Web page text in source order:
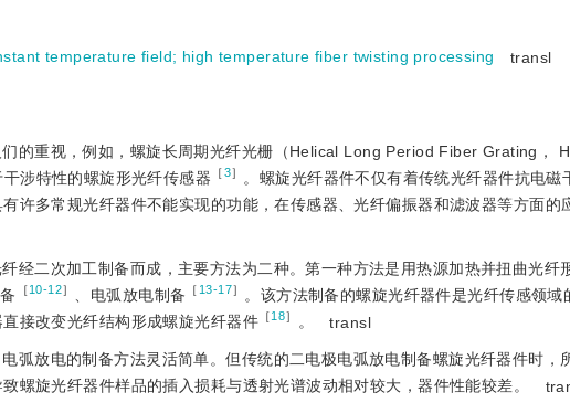
temperature field; high temperature fiber twisting processing transl
的重视，例如，螺旋长周期光纤光栅（Helical Long Period Fiber Grating，
干涉特性的螺旋形光纤传感器 ［3］
。螺旋光纤器件不仅有着传统光纤器件抗电磁
许多常规光纤器件不能实现的功能，在传感器、光纤偏振器和滤波器等方面的
经二次加工制备而成，主要方法为二种。第一种方法是用热源加热并扭曲光纤
［10-12］ 、电弧放电制备 ［ 13-17］
。该方法制备的螺旋光纤器件是光纤传感领域
接改变光纤结构形成螺旋光纤器件 ［18］ 。 transl
弧放电的制备方法灵活简单。但传统的二电极电弧放电制备螺旋光纤器件时，
螺旋光纤器件样品的插入损耗与透射光谱波动相对较大，器件性能较差。